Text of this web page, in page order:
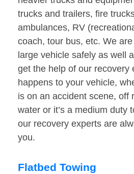
trucks and trailers, fire
ambulances, RV
coach, tour bus, etc. We
large vehicle safely as well
get the help of our recovery
happens to your vehicle,
is on an accident scene, off
water or it’s a medium duty
our recovery experts are
you.
Flatbed Towing